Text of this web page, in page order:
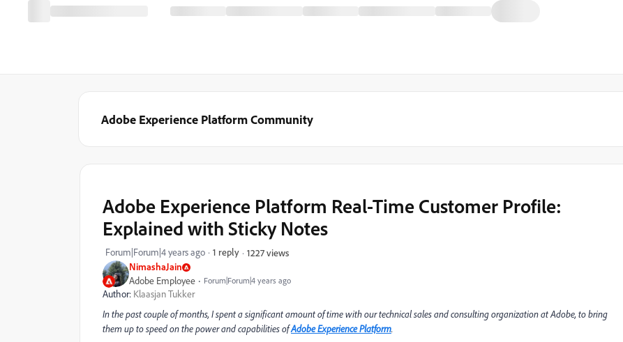
Adobe Experience Platform Community
NimashaJain
Adobe Employee Forum|Forum|4 years ago
Adobe Experience Platform Real-Time Customer Profile:
Explained with Sticky Notes
Forum|Forum|4 years ago 1 reply 1227 views
Author: Klaasjan Tukker
In the past couple of months, I spent a significant amount of time with our technical sales and consulting organization at Adobe, to bring
them up to speed on the power and capabilities ofAdobe Experience Platform.